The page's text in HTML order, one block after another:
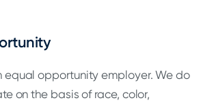
equal opportunity employer. We do
on the basis of race, color,